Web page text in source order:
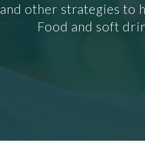
and other strategies to
Food and soft